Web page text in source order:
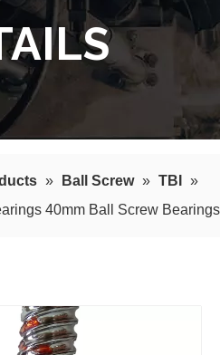
» Ball Screw » TBI
»
40mm Ball Screw Bearings